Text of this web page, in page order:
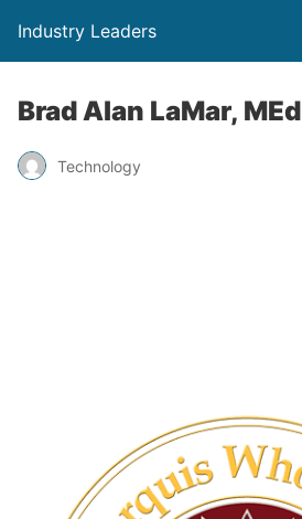
Industry Leaders
Brad Alan LaMar, MEd
Technology